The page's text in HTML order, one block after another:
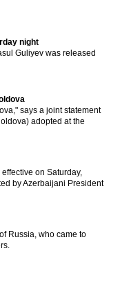
night
Guliyev was released
says a joint statement
adopted at the
on Saturday,
by Azerbaijani President
Russia, who came to